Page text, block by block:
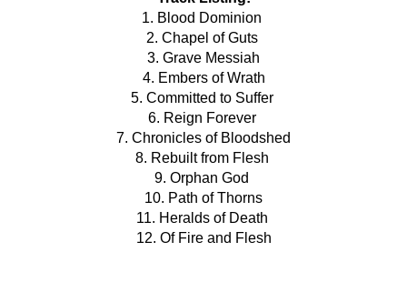
1. Blood Dominion
2. Chapel of Guts
3. Grave Messiah
4. Embers of Wrath
5. Committed to Suffer
6. Reign Forever
7. Chronicles of Bloodshed
8. Rebuilt from Flesh
9. Orphan God
10. Path of Thorns
11. Heralds of Death
12. Of Fire and Flesh